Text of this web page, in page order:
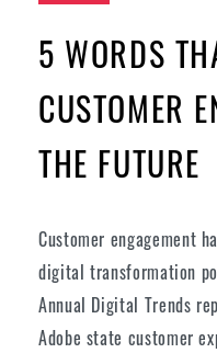
5 WORDS
CUSTOMER
THE FUTURE
Customer engagement
digital transformation
Annual Digital Trends
Adobe state customer